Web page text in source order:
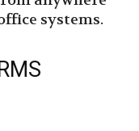
systems.